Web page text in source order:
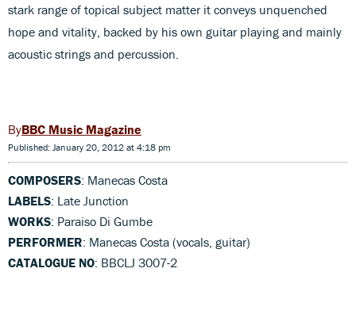
stark range of topical subject matter it conveys unquenched
hope and vitality, backed by his own guitar playing and mainly
acoustic strings and percussion.
BBC Music Magazine
Published: January 20, 2012 at 4:18 pm
COMPOSERS: Manecas Costa
LABELS: Late Junction
WORKS: Paraiso Di Gumbe
PERFORMER: Manecas Costa (vocals, guitar)
CATALOGUE NO: BBCLJ 3007-2